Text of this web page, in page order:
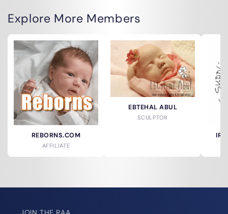
Explore More Members
REBORNS.COM
AFFILIATE
EBTEHAL ABUL
SCULPTOR